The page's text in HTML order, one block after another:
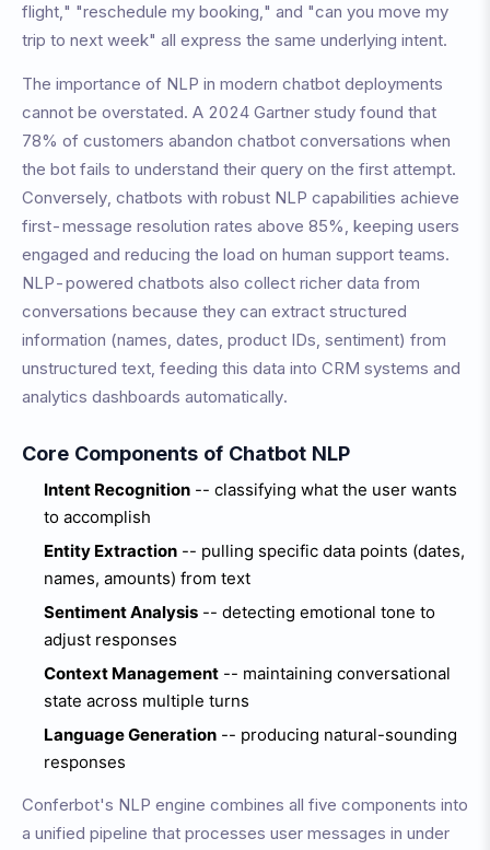
flight," "reschedule my booking," and "can you move my
trip to next week" all express the same underlying intent.
The importance of NLP in modern chatbot deployments
cannot be overstated. A 2024 Gartner study found that
78% of customers abandon chatbot conversations when
the bot fails to understand their query on the first attempt.
Conversely, chatbots with robust NLP capabilities achieve
first-message resolution rates above 85%, keeping users
engaged and reducing the load on human support teams.
NLP-powered chatbots also collect richer data from
conversations because they can extract structured
information (names, dates, product IDs, sentiment) from
unstructured text, feeding this data into CRM systems and
analytics dashboards automatically.
Core Components of Chatbot NLP
Intent Recognition -- classifying what the user wants
to accomplish
Entity Extraction -- pulling specific data points (dates,
names, amounts) from text
Sentiment Analysis -- detecting emotional tone to
adjust responses
Context Management -- maintaining conversational
state across multiple turns
Language Generation -- producing natural-sounding
responses
Conferbot's NLP engine combines all five components into
a unified pipeline that processes user messages in under